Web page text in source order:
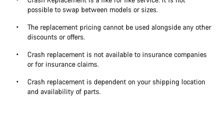
possible to swap between models or sizes.
The replacement pricing cannot be used alongside any other
discounts or offers.
Crash replacement is not available to insurance companies
or for insurance claims.
Crash replacement is dependent on your shipping location
and availability of parts.